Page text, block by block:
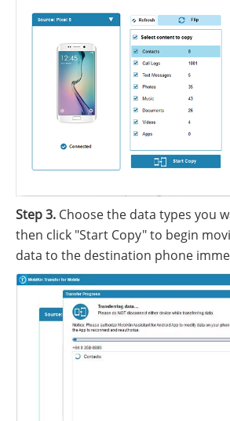
Step 3. Choose the data types you
then click "Start Copy" to begin
data to the destination phone